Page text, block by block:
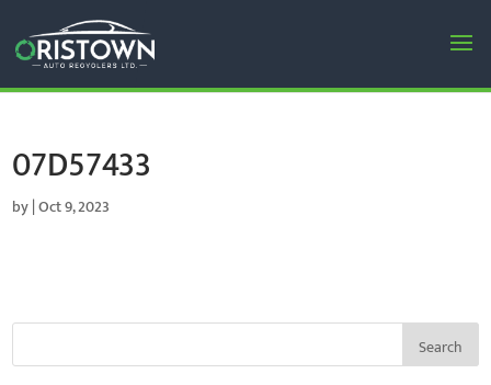
07D57433
by|Oct 9, 2023
Search